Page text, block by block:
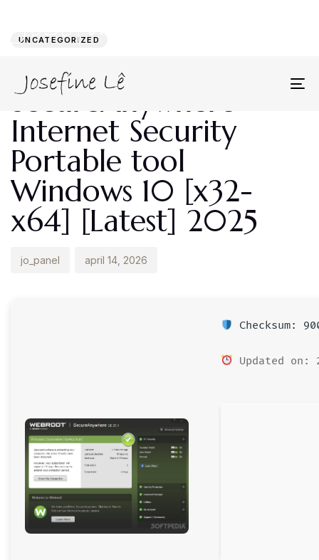
UNCATEGORIZED
Webroot
SecureAnywhere
Internet Security
Portable tool
Windows 10 [x32-
x64] [Latest] 2025
jo_panel april 14, 2026
Checksum:
Updated on: